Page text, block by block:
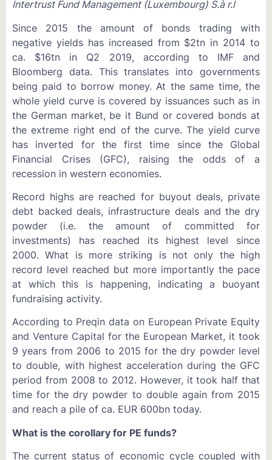
Intertrust Fund Management (Luxembourg) S.à r.l
Since 2015 the amount of bonds trading with
negative yields has increased from $2tn in 2014 to
ca. $16tn in Q2 2019, according to IMF and
Bloomberg data. This translates into governments
being paid to borrow money. At the same time, the
whole yield curve is covered by issuances such as in
the German market, be it Bund or covered bonds at
the extreme right end of the curve. The yield curve
has inverted for the first time since the Global
Financial Crises (GFC), raising the odds of a
recession in western economies.
Record highs are reached for buyout deals, private
debt backed deals, infrastructure deals and the dry
powder (i.e. the amount of committed for
investments) has reached its highest level since
2000. What is more striking is not only the high
record level reached but more importantly the pace
at which this is happening, indicating a buoyant
fundraising activity.
According to Preqin data on European Private Equity
and Venture Capital for the European Market, it took
9 years from 2006 to 2015 for the dry powder level
to double, with highest acceleration during the GFC
period from 2008 to 2012. However, it took half that
time for the dry powder to double again from 2015
and reach a pile of ca. EUR 600bn today.
What is the corollary for PE funds?
The current status of economic cycle coupled with